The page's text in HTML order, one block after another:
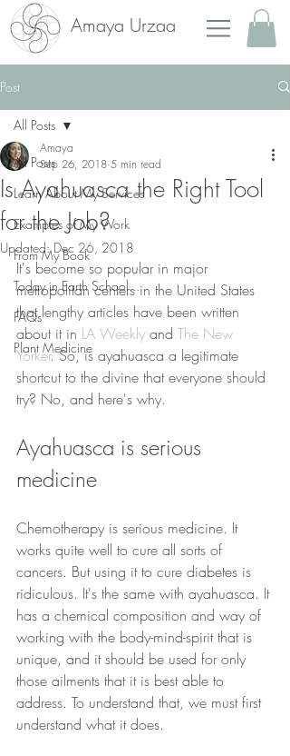
Amaya Urzaa
Post
All Posts
Learn About My Services
Examples of My Work
From My Book
Today in Earth School...
FAQs
Plant Medicine
All Posts
Is Ayahuasca the Right Tool
for the Job?
Amaya
Sep 26, 2018 5 min read
Updated:Dec 26, 2018
It's become so popular in major
metropolitan centers in the United States
that lengthy articles have been written
about it in LA Weekly and The New
Yorker. So, is ayahuasca a legitimate
shortcut to the divine that everyone should
try? No, and here's why.
Ayahuasca is serious
medicine
Chemotherapy is serious medicine. It
works quite well to cure all sorts of
cancers. But using it to cure diabetes is
ridiculous. It's the same with ayahuasca. It
has a chemical composition and way of
working with the body-mind-spirit that is
unique, and it should be used for only
those ailments that it is best able to
address. To understand that, we must first
understand what it does.